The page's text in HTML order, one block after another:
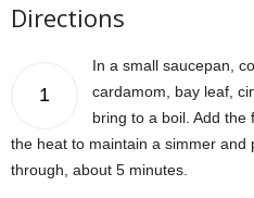
Directions
1
In a small saucepan,
cardamom, bay leaf,
bring to a boil. Add
the heat to maintain a simmer and
through, about 5 minutes.